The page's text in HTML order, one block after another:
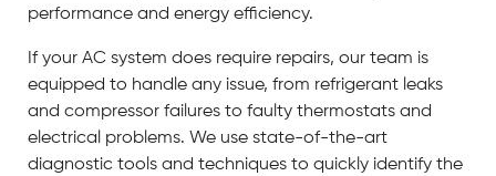
performance and energy efficiency.
If your AC system does require repairs, our team is
equipped to handle any issue, from refrigerant leaks
and compressor failures to faulty thermostats and
electrical problems. We use state-of-the-art
diagnostic tools and techniques to quickly identify the